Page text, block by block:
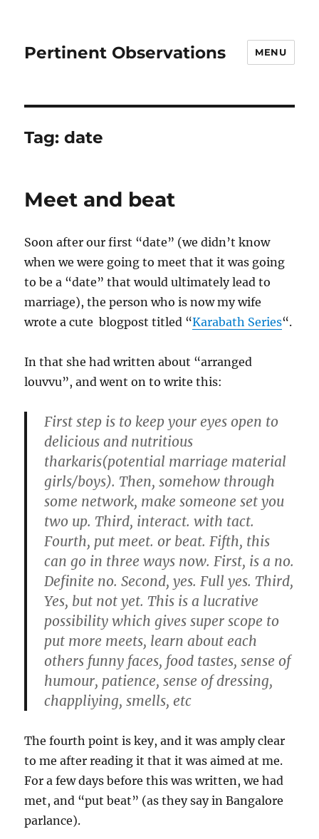
Pertinent Observations MENU
Tag:date
Meet and beat
Soon after our first “date” (we didn’t know
when we were going to meet that it was going
to be a “date” that would ultimately lead to
marriage), the person who is now my wife
wrote a cute blogpost titled “Karabath Series“.
In that she had written about “arranged
louvvu”, and went on to write this:
First step is to keep your eyes open to
delicious and nutritious
tharkaris(potential marriage material
girls/boys). Then, somehow through
some network, make someone set you
two up. Third, interact. with tact.
Fourth, put meet. or beat. Fifth, this
can go in three ways now. First, is a no.
Definite no. Second, yes. Full yes. Third,
Yes, but not yet. This is a lucrative
possibility which gives super scope to
put more meets, learn about each
others funny faces, food tastes, sense of
humour, patience, sense of dressing,
chappliying, smells, etc
The fourth point is key, and it was amply clear
to me after reading it that it was aimed at me.
For a few days before this was written, we had
met, and “put beat” (as they say in Bangalore
parlance).